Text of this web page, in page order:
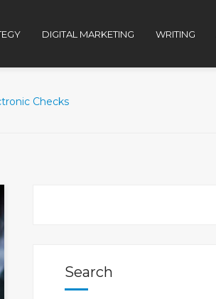
DIGITAL MARKETING WRITING
Checks
Search